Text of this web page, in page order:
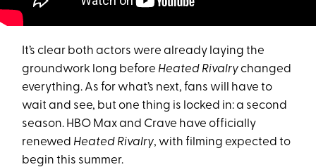
It’s clear both actors were already laying the
groundwork long before Heated Rivalrychanged
everything. As for what’s next, fans will have to
wait and see, but one thing is locked in: a second
season. HBO Max and Crave have officially
renewed Heated Rivalry, with filming expected to
begin this summer.